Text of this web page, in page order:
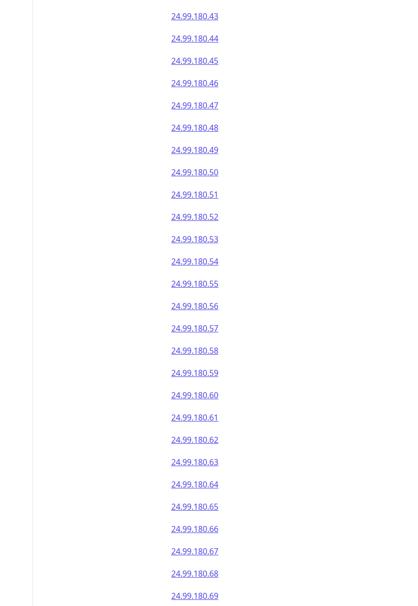
24.99.180.43
24.99.180.44
24.99.180.45
24.99.180.46
24.99.180.47
24.99.180.48
24.99.180.49
24.99.180.50
24.99.180.51
24.99.180.52
24.99.180.53
24.99.180.54
24.99.180.55
24.99.180.56
24.99.180.57
24.99.180.58
24.99.180.59
24.99.180.60
24.99.180.61
24.99.180.62
24.99.180.63
24.99.180.64
24.99.180.65
24.99.180.66
24.99.180.67
24.99.180.68
24.99.180.69